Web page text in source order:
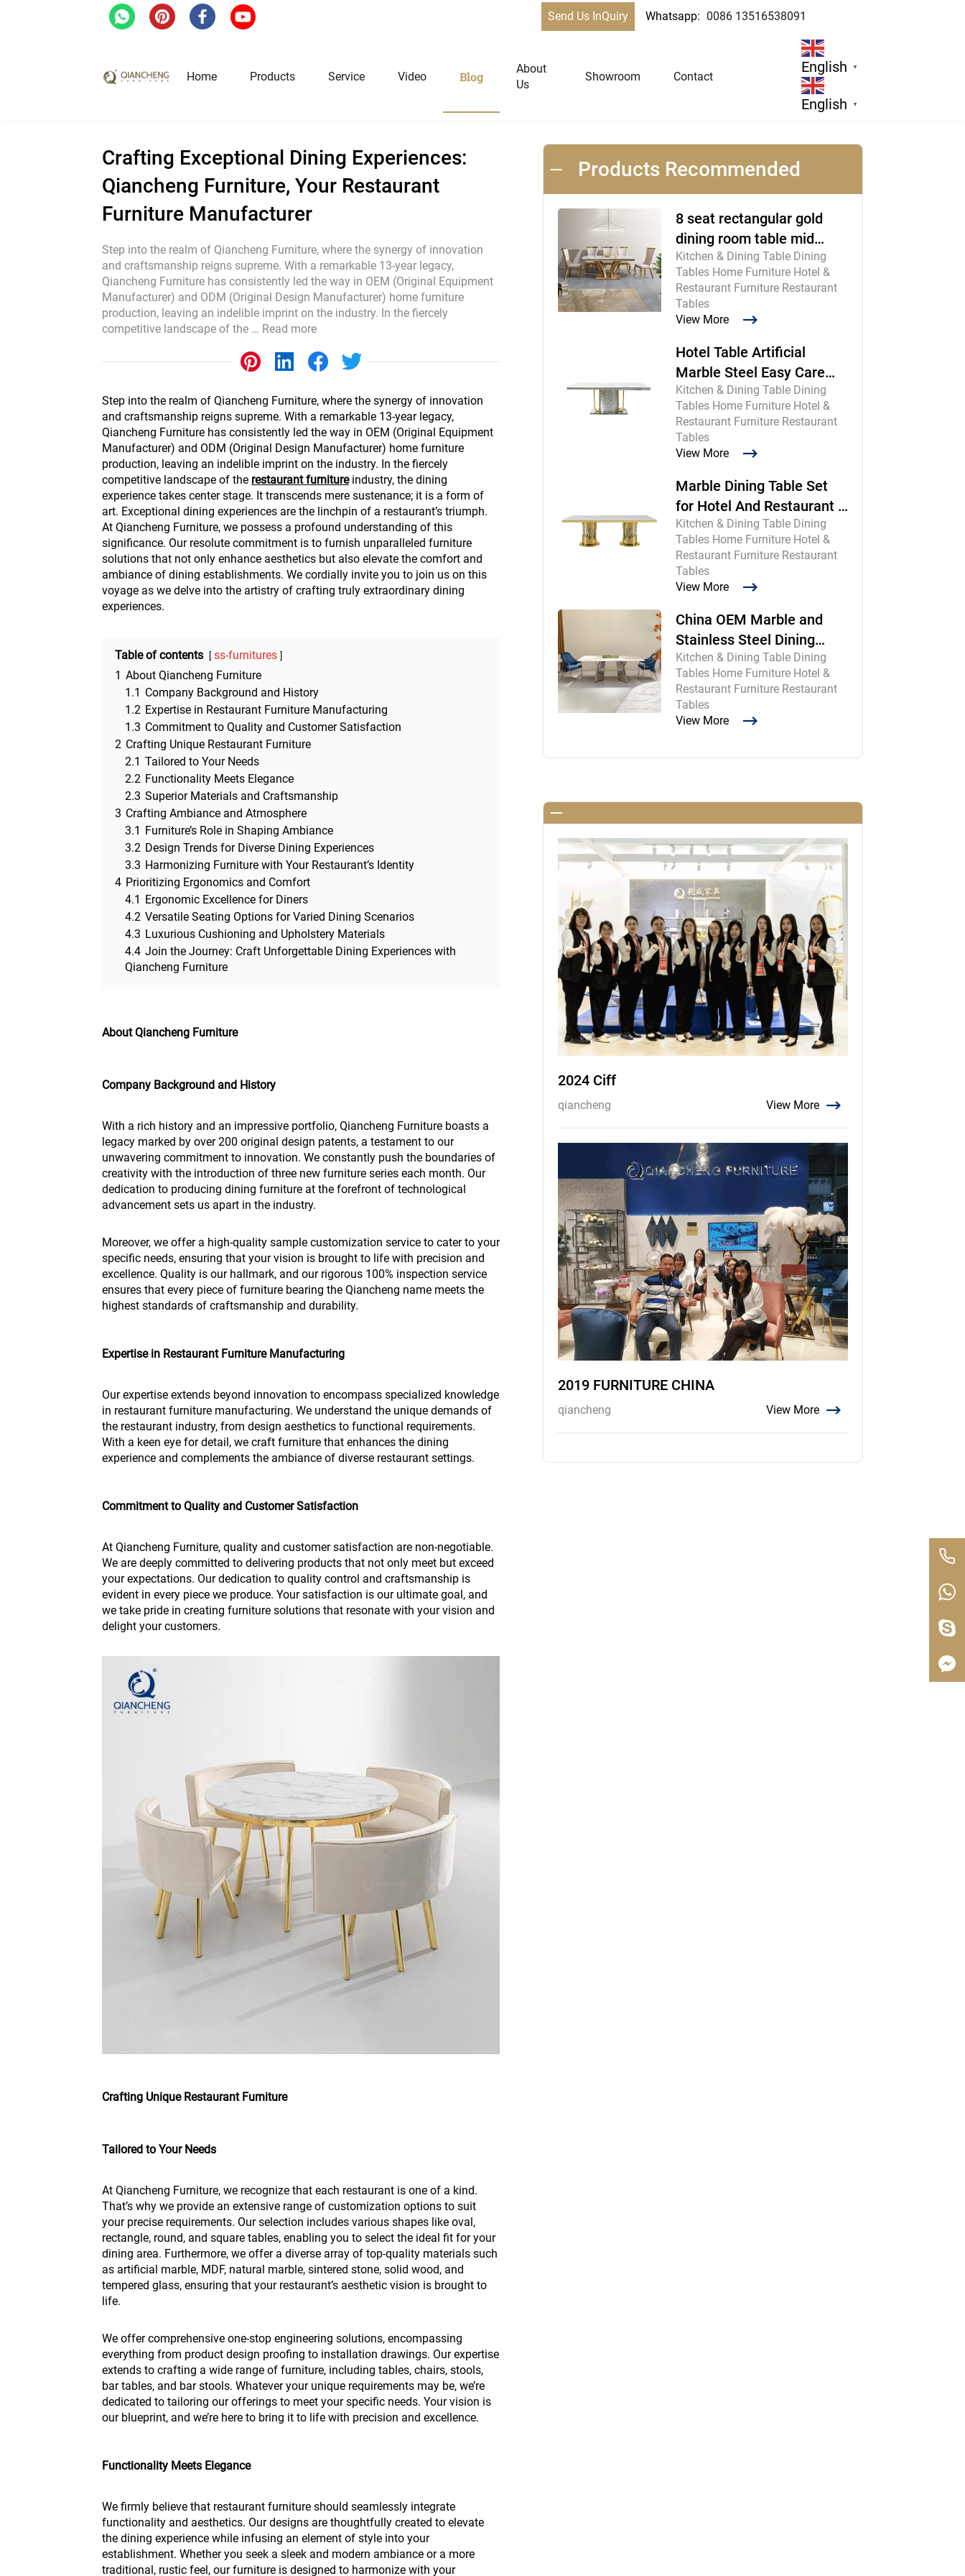
Send Us InQuiry Whatsapp: 0086 13516538091
Home Products
Hotel & Restaurant Furniture
Restaurant Tables
Restaurant Chairs
Bar Tables & Stools
Coffee Tables & Side Tables
Sofas
Other
Home Furniture
Dining Tables
Coffee Tables & Side Tables
Sofas
Lounge Chairs
Service Video Blog
About
Us
Showroom Contact
English ▼
English ▼
News
Crafting Exceptional Dining Experiences:
Qiancheng Furniture, Your Restaurant
Furniture Manufacturer
Step into the realm of Qiancheng Furniture, where the synergy of innovation
and craftsmanship reigns supreme. With a remarkable 13-year legacy,
Qiancheng Furniture has consistently led the way in OEM (Original Equipment
Manufacturer) and ODM (Original Design Manufacturer) home furniture
production, leaving an indelible imprint on the industry. In the fiercely
competitive landscape of the … Read more
Step into the realm of Qiancheng Furniture, where the synergy of innovation
and craftsmanship reigns supreme. With a remarkable 13-year legacy,
Qiancheng Furniture has consistently led the way in OEM (Original Equipment
Manufacturer) and ODM (Original Design Manufacturer) home furniture
production, leaving an indelible imprint on the industry. In the fiercely
competitive landscape of the restaurantfurnitureindustry, the dining
experience takes center stage. It transcends mere sustenance; it is a form of
art. Exceptional dining experiences are the linchpin of a restaurant’s triumph.
At Qiancheng Furniture, we possess a profound understanding of this
significance. Our resolute commitment is to furnish unparalleled furniture
solutions that not only enhance aesthetics but also elevate the comfort and
ambiance of dining establishments. We cordially invite you to join us on this
voyage as we delve into the artistry of crafting truly extraordinary dining
experiences.
Table of contents
ss-furnitures
1 About Qiancheng Furniture
1.1 Company Background and History
1.2 Expertise in Restaurant Furniture Manufacturing
1.3 Commitment to Quality and Customer Satisfaction
2 Crafting Unique Restaurant Furniture
2.1 Tailored to Your Needs
2.2 Functionality Meets Elegance
2.3 Superior Materials and Craftsmanship
3 Crafting Ambiance and Atmosphere
3.1 Furniture’s Role in Shaping Ambiance
3.2 Design Trends for Diverse Dining Experiences
3.3 Harmonizing Furniture with Your Restaurant’s Identity
4 Prioritizing Ergonomics and Comfort
4.1 Ergonomic Excellence for Diners
4.2 Versatile Seating Options for Varied Dining Scenarios
4.3 Luxurious Cushioning and Upholstery Materials
4.4 Join the Journey: Craft Unforgettable Dining Experiences with
Qiancheng Furniture
About Qiancheng Furniture
Company Background and History
With a rich history and an impressive portfolio, Qiancheng Furniture boasts a
legacy marked by over 200 original design patents, a testament to our
unwavering commitment to innovation. We constantly push the boundaries of
creativity with the introduction of three new furniture series each month. Our
dedication to producing dining furniture at the forefront of technological
advancement sets us apart in the industry.
Moreover, we offer a high-quality sample customization service to cater to your
specific needs, ensuring that your vision is brought to life with precision and
excellence. Quality is our hallmark, and our rigorous 100% inspection service
ensures that every piece of furniture bearing the Qiancheng name meets the
highest standards of craftsmanship and durability.
Expertise in Restaurant Furniture Manufacturing
Our expertise extends beyond innovation to encompass specialized knowledge
in restaurant furniture manufacturing. We understand the unique demands of
the restaurant industry, from design aesthetics to functional requirements.
With a keen eye for detail, we craft furniture that enhances the dining
experience and complements the ambiance of diverse restaurant settings.
Commitment to Quality and Customer Satisfaction
At Qiancheng Furniture, quality and customer satisfaction are non-negotiable.
We are deeply committed to delivering products that not only meet but exceed
your expectations. Our dedication to quality control and craftsmanship is
evident in every piece we produce. Your satisfaction is our ultimate goal, and
we take pride in creating furniture solutions that resonate with your vision and
delight your customers.
Crafting Unique Restaurant Furniture
Tailored to Your Needs
At Qiancheng Furniture, we recognize that each restaurant is one of a kind.
That’s why we provide an extensive range of customization options to suit
your precise requirements. Our selection includes various shapes like oval,
rectangle, round, and square tables, enabling you to select the ideal fit for your
dining area. Furthermore, we offer a diverse array of top-quality materials such
as artificial marble, MDF, natural marble, sintered stone, solid wood, and
tempered glass, ensuring that your restaurant’s aesthetic vision is brought to
life.
We offer comprehensive one-stop engineering solutions, encompassing
everything from product design proofing to installation drawings. Our expertise
extends to crafting a wide range of furniture, including tables, chairs, stools,
bar tables, and bar stools. Whatever your unique requirements may be, we’re
dedicated to tailoring our offerings to meet your specific needs. Your vision is
our blueprint, and we’re here to bring it to life with precision and excellence.
Functionality Meets Elegance
We firmly believe that restaurant furniture should seamlessly integrate
functionality and aesthetics. Our designs are thoughtfully created to elevate
the dining experience while infusing an element of style into your
establishment. Whether you seek a sleek and modern ambiance or a more
traditional, rustic feel, our furniture is designed to harmonize with your
Products Recommended
8 seat rectangular gold
dining room table mid
century modern furniture
Kitchen & Dining Table Dining
Tables Home Furniture Hotel &
Restaurant Furniture Restaurant
Tables
View More
Hotel Table Artificial
Marble Steel Easy Care
Commercial
Kitchen & Dining Table Dining
Tables Home Furniture Hotel &
Restaurant Furniture Restaurant
Tables
View More
Marble Dining Table Set
for Hotel And Restaurant |
Chinese Maker
Kitchen & Dining Table Dining
Tables Home Furniture Hotel &
Restaurant Furniture Restaurant
Tables
View More
China OEM Marble and
Stainless Steel Dining
Room Table and Chairs
Kitchen & Dining Table Dining
Tables Home Furniture Hotel &
Restaurant Furniture Restaurant
Tables
View More
2024 Ciff
qiancheng View More
2019 FURNITURE CHINA
qiancheng View More